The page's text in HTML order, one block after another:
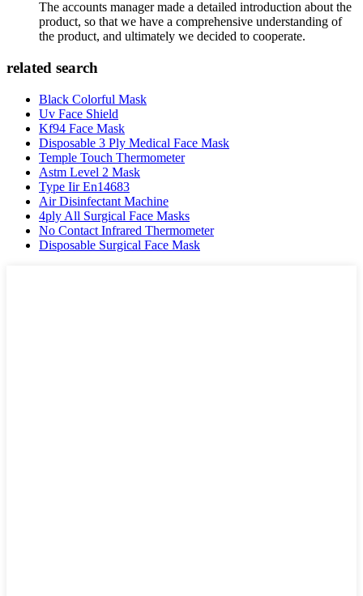
The accounts manager made a detailed introduction about the
product, so that we have a comprehensive understanding of
the product, and ultimately we decided to cooperate.
related search
Black Colorful Mask
Uv Face Shield
Kf94 Face Mask
Disposable 3 Ply Medical Face Mask
Temple Touch Thermometer
Astm Level 2 Mask
Type Iir En14683
Air Disinfectant Machine
4ply All Surgical Face Masks
No Contact Infrared Thermometer
Disposable Surgical Face Mask